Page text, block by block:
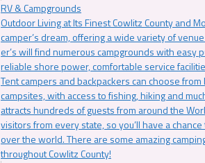
RV & Campgrounds
Outdoor Living at Its Finest Cowlitz County and
camper’s dream, offering a wide variety of
er’s will find numerous campgrounds with easy
reliable shore power, comfortable service
Tent campers and backpackers can choose
campsites, with access to fishing, hiking and
attracts hundreds of guests from around the
visitors from every state, so you’ll have a
over the world. There are some amazing
throughout Cowlitz County!